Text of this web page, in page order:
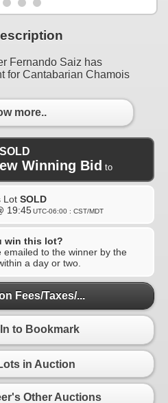
Fernando Saiz has
for Cantabarian Chamois
more..
SOLD
Winning Bid to
Lot SOLD
19:45UTC-06:00 : CST/MDT
win this lot?
emailed to the winner by the
a day or two.
Fees/Taxes/...
to Bookmark
in Auction
Other Auctions